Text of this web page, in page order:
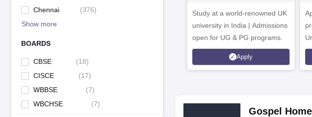
Chennai
(376)
Show more
BOARDS
CBSE (18)
CISCE
(17)
WBBSE
(7)
WBCHSE
(7)
Study at a world-renowned UK
university in India | Admissions
open for UG & PG programs.
Apply
Gospel